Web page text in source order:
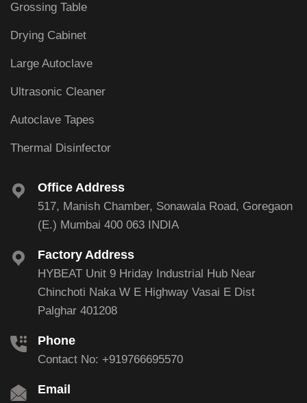
Grossing Table
Drying Cabinet
Large Autoclave
Ultrasonic Cleaner
Autoclave Tapes
Thermal Disinfector
Office Address
517, Manish Chamber, Sonawala Road, Goregaon
(E.) Mumbai 400 063 INDIA
Factory Address
HYBEAT Unit 9 Hriday Industrial Hub Near
Chinchoti Naka W E Highway Vasai E Dist
Palghar 401208
Phone
Contact No: +919766695570
Email